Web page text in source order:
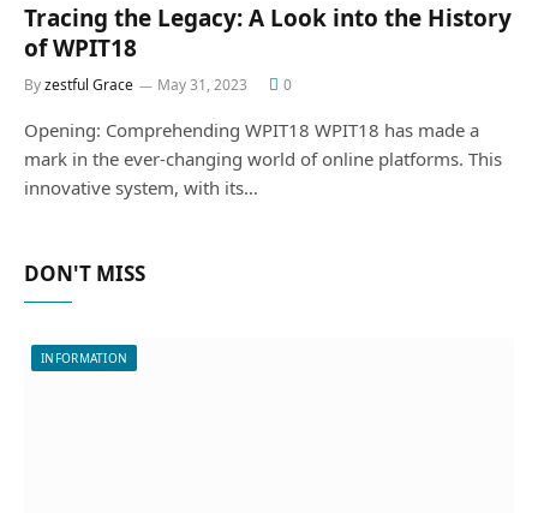
Tracing the Legacy: A Look into the History
of WPIT18
Byzestful Grace May 31, 2023 0
Opening: Comprehending WPIT18 WPIT18 has made a
mark in the ever-changing world of online platforms. This
innovative system, with its…
DON'T MISS
INFORMATION